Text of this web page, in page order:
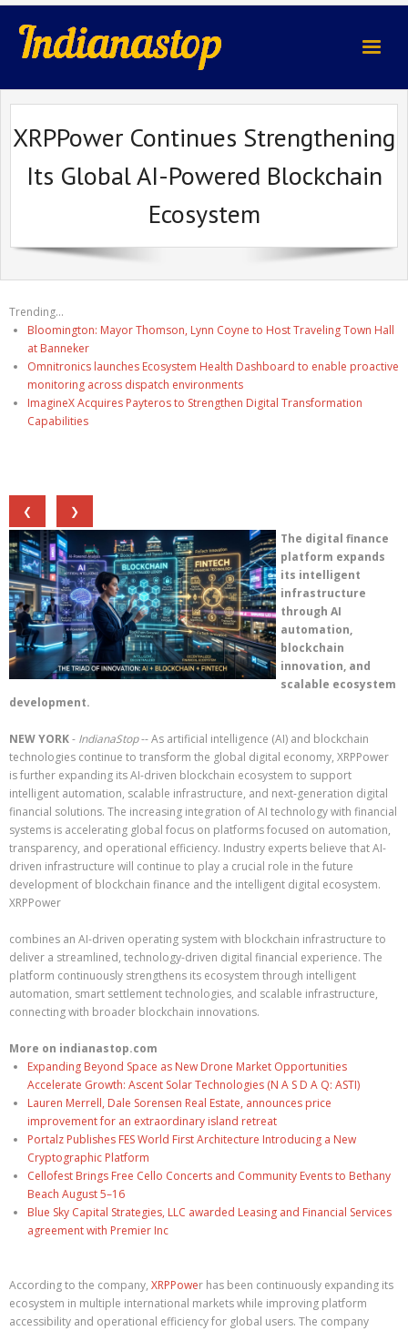
indianastop.com
XRPPower Continues Strengthening
Its Global AI-Powered Blockchain
Ecosystem
Trending...
Bloomington: Mayor Thomson, Lynn Coyne to Host Traveling Town Hall
at Banneker
Omnitronics launches Ecosystem Health Dashboard to enable proactive
monitoring across dispatch environments
ImagineX Acquires Payteros to Strengthen Digital Transformation
Capabilities
❮
❯
The digital finance
platform expands
its intelligent
infrastructure
through AI
automation,
blockchain
innovation, and
scalable ecosystem
development.
NEW YORK- IndianaStop-- As artificial intelligence (AI) and blockchain
technologies continue to transform the global digital economy, XRPPower
is further expanding its AI-driven blockchain ecosystem to support
intelligent automation, scalable infrastructure, and next-generation digital
financial solutions. The increasing integration of AI technology with financial
systems is accelerating global focus on platforms focused on automation,
transparency, and operational efficiency. Industry experts believe that AI-
driven infrastructure will continue to play a crucial role in the future
development of blockchain finance and the intelligent digital ecosystem.
XRPPower
combines an AI-driven operating system with blockchain infrastructure to
deliver a streamlined, technology-driven digital financial experience. The
platform continuously strengthens its ecosystem through intelligent
automation, smart settlement technologies, and scalable infrastructure,
connecting with broader blockchain innovations.
More on indianastop.com
Expanding Beyond Space as New Drone Market Opportunities
Accelerate Growth: Ascent Solar Technologies (N A S D A Q: ASTI)
Lauren Merrell, Dale Sorensen Real Estate, announces price
improvement for an extraordinary island retreat
Portalz Publishes FES World First Architecture Introducing a New
Cryptographic Platform
Cellofest Brings Free Cello Concerts and Community Events to Bethany
Beach August 5–16
Blue Sky Capital Strategies, LLC awarded Leasing and Financial Services
agreement with Premier Inc
According to the company, XRPPower has been continuously expanding its
ecosystem in multiple international markets while improving platform
accessibility and operational efficiency for global users. The company